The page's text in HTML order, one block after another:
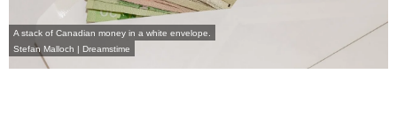
A stack of Canadian money in a white envelope.
Stefan Malloch | Dreamstime